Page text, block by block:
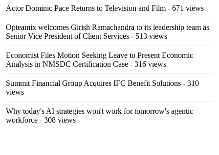
Actor Dominic Pace Returns to Television and Film - 671 views
Opteamix welcomes Girish Ramachandra to its leadership team as
Senior Vice President of Client Services - 513 views
Economist Files Motion Seeking Leave to Present Economic
Analysis in NMSDC Certification Case - 316 views
Summit Financial Group Acquires IFC Benefit Solutions - 310
views
Why today's AI strategies won't work for tomorrow's agentic
workforce - 308 views